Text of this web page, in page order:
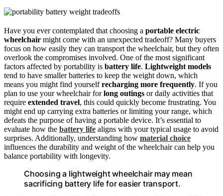
Have you ever contemplated that choosing a portable electric
wheelchair might come with an unexpected tradeoff? Many buyers
focus on how easily they can transport the wheelchair, but they often
overlook the compromises involved. One of the most significant
factors affected by portability is battery life. Lightweight models
tend to have smaller batteries to keep the weight down, which
means you might find yourselfrecharging more frequently. If you
plan to use your wheelchair forlong outings or daily activities that
require extended travel, this could quickly become frustrating. You
might end up carrying extra batteries or limiting your range, which
defeats the purpose of having a portable device. It’s essential to
evaluate how the battery life aligns with your typical usage to avoid
surprises. Additionally, understanding how material choice
influences the durability and weight of the wheelchair can help you
balance portability with longevity.
Choosing a lightweight wheelchair may mean
sacrificing battery life for easier transport.